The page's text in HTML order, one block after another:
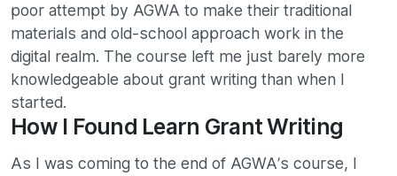
poor attempt by AGWA to make their traditional
materials and old-school approach work in the
digital realm. The course left me just barely more
knowledgeable about grant writing than when I
started.
How I Found Learn Grant Writing
As I was coming to the end of AGWA’s course, I